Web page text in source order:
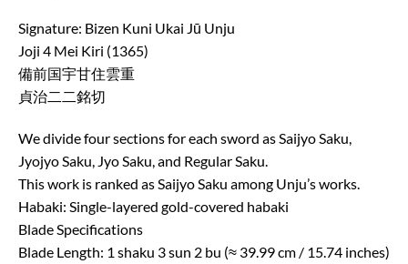
Signature: Bizen Kuni Ukai Jū Unju
Joji 4 Mei Kiri (1365)
備前国宇甘住雲重
貞治二二銘切
We divide four sections for each sword as Saijyo Saku,
Jyojyo Saku, Jyo Saku, and Regular Saku.
This work is ranked as Saijyo Saku among Unju’s works.
Habaki: Single-layered gold-covered habaki
Blade Specifications
Blade Length: 1 shaku 3 sun 2 bu (≈ 39.99 cm / 15.74 inches)